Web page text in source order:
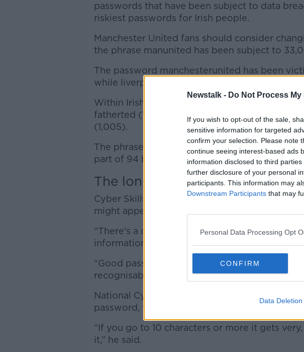
Newstalk - Do Not Process
If you wish to opt-out of the sale,
sensitive information for targeted
confirm your selection. Please note
continue seeing interest-based ads
information disclosed to third
further disclosure of your personal
participants. This information may
Downstream Participants that may
Personal Data Processing Opt
CONFIRM
Data Deletion
passwords that have been subject to data
riskiest passwords for Irish people.
Manchester United fans should consider
the phrase manunited has been subject to
#AD
Learn more
The password manchesterunited has been
while liverpoolfc was part of 22,000 data hacks.
Within Irish pop culture, the most commonly
fatherted (1,207 breaches), riverdance (2,047)
(1,005).
The phrase patkenny has been hacked 36
part of 94 breaches and jesskelly was part of
The longer, the better
Cyber Skills spokesperson Dr Hazel Murray
might appear strong but are “easily
“There's a common misconception that if a
information or interests that it will be strong,”
“Good passwords are multiple words strung
recognisable phrases.”
National Cyber Security Centre Richard
password, the better.
“If you go to 10 characters or more it gets
it,” he said.